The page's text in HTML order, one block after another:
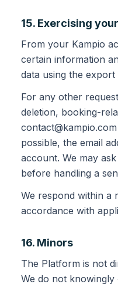
15. Exercising
From your Kampio
certain information
data using the
For any other
deletion, booking-
possible, the email
account. We may
before handling a
We respond within a
accordance with
16. Minors
The Platform is not
We do not